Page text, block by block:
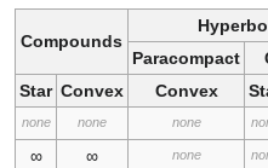
Compounds
Paracompact
Convex
Convex
Star
none
none
none
none
∞
∞